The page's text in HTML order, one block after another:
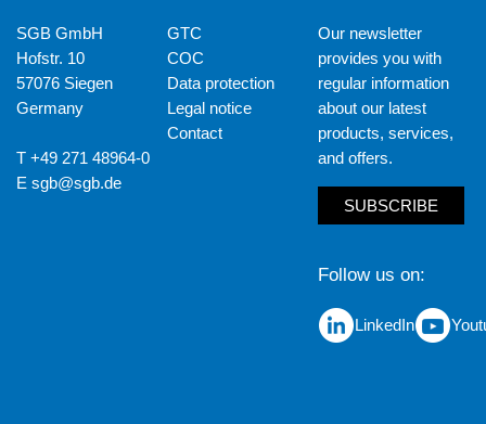
SGB GmbH
Hofstr. 10
57076 Siegen
Germany
T +49 271 48964-0
Esgb@sgb.de
GTC
COC
Data protection
Legal notice
Contact
Our newsletter
provides you with
regular information
about our latest
products, services,
and offers.
SUBSCRIBE
Follow us on
LinkedIn